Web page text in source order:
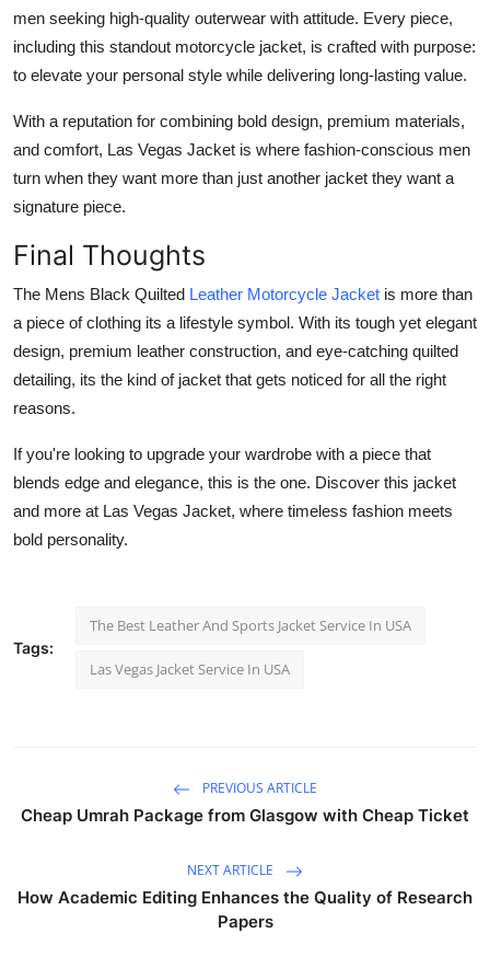
men seeking high-quality outerwear with attitude. Every piece,
including this standout motorcycle jacket, is crafted with purpose:
to elevate your personal style while delivering long-lasting value.
With a reputation for combining bold design, premium materials,
and comfort, Las Vegas Jacket is where fashion-conscious men
turn when they want more than just another jacket they want a
signature piece.
Final Thoughts
The Mens Black Quilted Leather Motorcycle Jacket is more than
a piece of clothing its a lifestyle symbol. With its tough yet elegant
design, premium leather construction, and eye-catching quilted
detailing, its the kind of jacket that gets noticed for all the right
reasons.
If you're looking to upgrade your wardrobe with a piece that
blends edge and elegance, this is the one. Discover this jacket
and more at Las Vegas Jacket, where timeless fashion meets
bold personality.
Tags:
The Best Leather And Sports Jacket Service In USA
Las Vegas Jacket Service In USA
PREVIOUS ARTICLE
Cheap Umrah Package from Glasgow with Cheap Ticket
NEXT ARTICLE
How Academic Editing Enhances the Quality of Research
Papers